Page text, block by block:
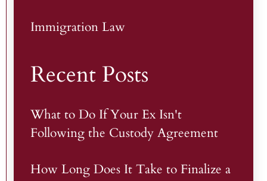
Immigration Law
Recent Posts
What to Do If Your Ex Isn't
Following the Custody Agreement
How Long Does It Take to Finalize a